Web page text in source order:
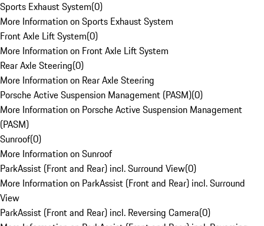
Sports Exhaust System(0)
More Information on Sports Exhaust System
Front Axle Lift System(0)
More Information on Front Axle Lift System
Rear Axle Steering(0)
More Information on Rear Axle Steering
Porsche Active Suspension Management (PASM)(0)
More Information on Porsche Active Suspension Management
(PASM)
Sunroof(0)
More Information on Sunroof
ParkAssist (Front and Rear) incl. Surround View(0)
More Information on ParkAssist (Front and Rear) incl. Surround
View
ParkAssist (Front and Rear) incl. Reversing Camera(0)